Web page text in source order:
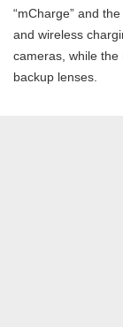
“mCharge” and
and wireless
cameras, while
backup lenses.